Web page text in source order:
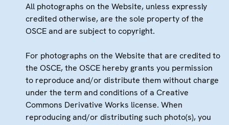
All photographs on the Website, unless expressly
credited otherwise, are the sole property of the
OSCE and are subject to copyright.
For photographs on the Website that are credited to
the OSCE, the OSCE hereby grants you permission
to reproduce and/or distribute them without charge
under the term and conditions of a Creative
Commons Derivative Works license. When
reproducing and/or distributing such photo(s), you